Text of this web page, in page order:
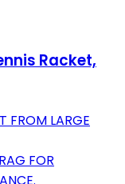
Racket,
FROM LARGE
FOR